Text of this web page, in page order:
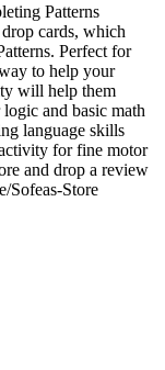
Patterns
cards, which
Perfect for
to help your
will help them
and basic math
language skills
for fine motor
and drop a review
Sofeas-Store